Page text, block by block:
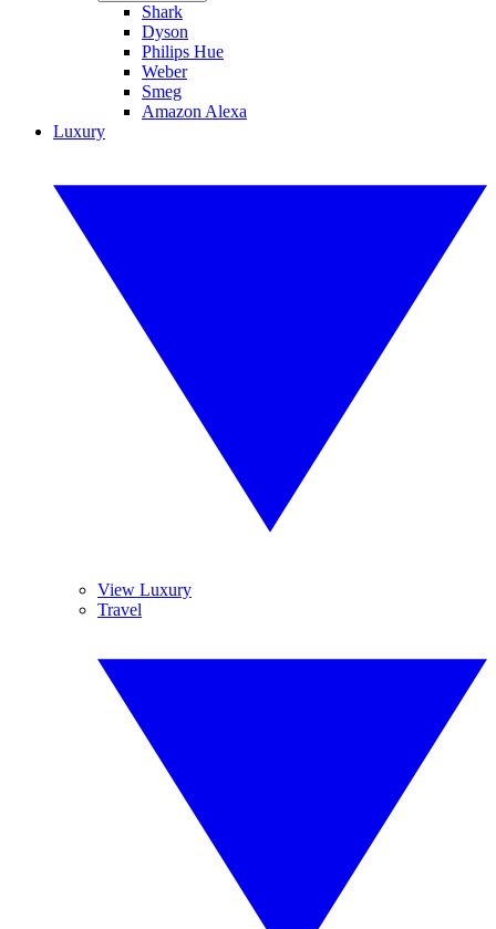
Shark
Dyson
Philips Hue
Weber
Smeg
Amazon Alexa
Luxury
View Luxury
Travel